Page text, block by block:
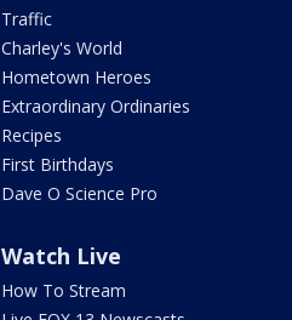
Traffic
Charley's World
Hometown Heroes
Extraordinary Ordinaries
Recipes
First Birthdays
Dave O Science Pro
Watch Live
How To Stream